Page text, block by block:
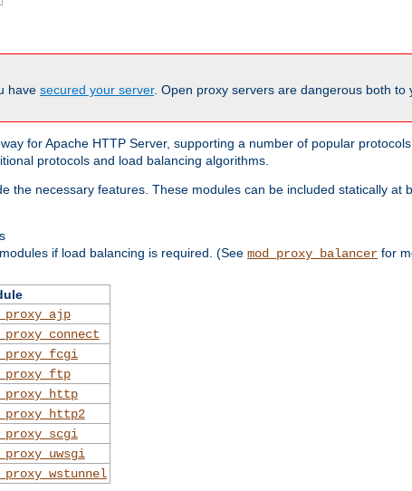
have secured your server. Open proxy servers are dangerous both
for Apache HTTP Server, supporting a number of popular
protocols and load balancing algorithms.
the necessary features. These modules can be included statically at
if load balancing is required. (See mod_proxy_balancer for